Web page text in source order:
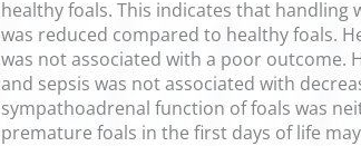
healthy foals. This indicates that
was reduced compared to healthy foals.
was not associated with a poor outcome.
and sepsis was not associated with
sympathoadrenal function of foals was
premature foals in the first days of life